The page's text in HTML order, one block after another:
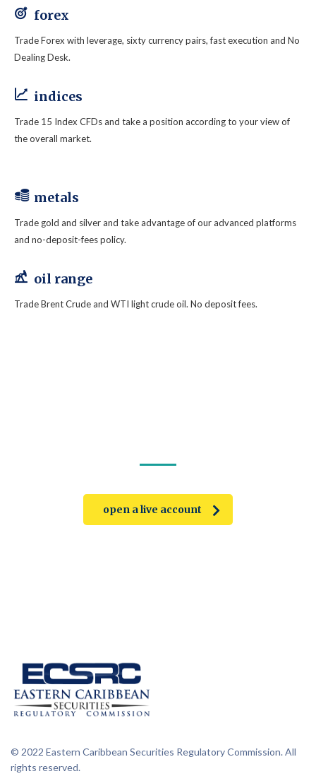
forex
Trade Forex with leverage, sixty currency pairs, fast execution and No
Dealing Desk.
indices
Trade 15 Index CFDs and take a position according to your view of
the overall market.
metals
Trade gold and silver and take advantage of our advanced platforms
and no-deposit-fees policy.
oil range
Trade Brent Crude and WTI light crude oil. No deposit fees.
open a live account
© 2022 Eastern Caribbean Securities Regulatory Commission. All
rights reserved.